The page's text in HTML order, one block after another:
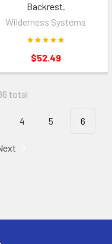
Backrest.
Wilderness Systems
$52.49
total
4 5 6